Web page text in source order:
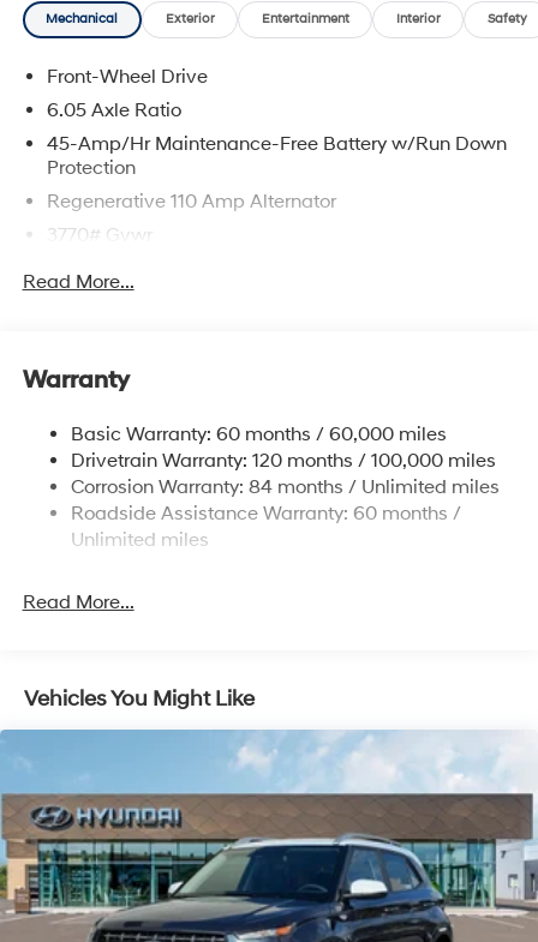
Mechanical Exterior Entertainment Interior Safety
Front-Wheel Drive
6.05 Axle Ratio
45-Amp/Hr Maintenance-Free Battery w/Run Down
Protection
Regenerative 110 Amp Alternator
3770# Gvwr
Gas-Pressurized Shock Absorbers
11.9 Gal. Fuel Tank
Strut Front Suspension w/Coil Springs
Torsion Beam Rear Suspension w/Coil Springs
4-Wheel Disc Brakes w/4-Wheel ABS, Front Vented
Discs, Brake Assist and Hill Hold Control
Read More...
Warranty
Basic Warranty: 60 months / 60,000 miles
Drivetrain Warranty: 120 months / 100,000 miles
Corrosion Warranty: 84 months / Unlimited miles
Roadside Assistance Warranty: 60 months /
Unlimited miles
Read More...
Vehicles You Might Like